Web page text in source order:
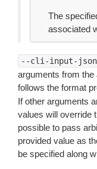
The
associated
--cli-input-json
arguments from
follows the format
If other arguments
values will override
possible to pass
provided value as
be specified along